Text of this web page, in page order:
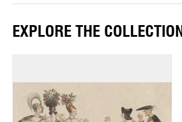
EXPLORE THE COLLECTION